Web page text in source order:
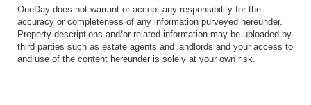
OneDay does not warrant or accept any responsibility for the
accuracy or completeness of any information purveyed hereunder.
Property descriptions and/or related information may be uploaded by
third parties such as estate agents and landlords and your access to
and use of the content hereunder is solely at your own risk.